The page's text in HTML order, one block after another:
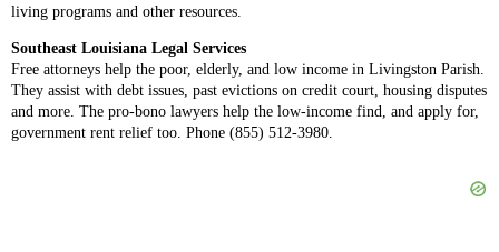
living programs and other resources.
Southeast Louisiana Legal Services
Free attorneys help the poor, elderly, and low income in Livingston Parish.
They assist with debt issues, past evictions on credit court, housing disputes
and more. The pro-bono lawyers help the low-income find, and apply for,
government rent relief too. Phone (855) 512-3980.